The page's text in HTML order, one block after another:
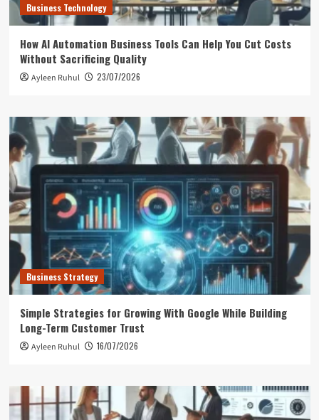
Business Technology
How AI Automation Business Tools Can Help You Cut Costs
Without Sacrificing Quality
Ayleen Ruhul 23/07/2026
Business Strategy
Simple Strategies for Growing With Google While Building
Long-Term Customer Trust
Ayleen Ruhul 16/07/2026